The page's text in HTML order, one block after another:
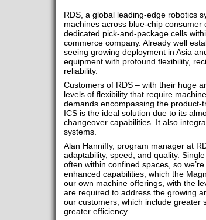
RDS, a global leading-edge robotics
machines across blue-chip
dedicated pick-and-package cells
commerce company. Already well
seeing growing deployment in Asia
equipment with profound flexibility,
reliability.
Customers of RDS – with their huge
levels of flexibility that require
demands encompassing the
ICS is the ideal solution due to its
changeover capabilities. It also
systems.
Alan Hanniffy, program manager at
adaptability, speed, and quality.
often within confined spaces, so
enhanced capabilities, which the
our own machine offerings, with the
are required to address the growing
our customers, which include greater
greater efficiency.